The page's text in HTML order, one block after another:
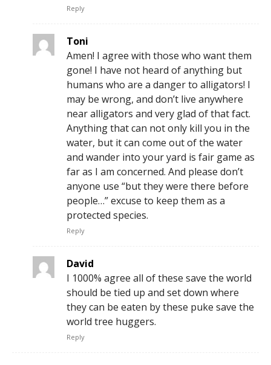
Reply
Toni
Amen! I agree with those who want them
gone! I have not heard of anything but
humans who are a danger to alligators! I
may be wrong, and don’t live anywhere
near alligators and very glad of that fact.
Anything that can not only kill you in the
water, but it can come out of the water
and wander into your yard is fair game as
far as I am concerned. And please don’t
anyone use “but they were there before
people…” excuse to keep them as a
protected species.
Reply
David
I 1000% agree all of these save the world
should be tied up and set down where
they can be eaten by these puke save the
world tree huggers.
Reply